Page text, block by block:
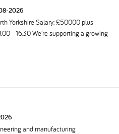
2026
Yorkshire Salary: £50000 plus
- 16.30 We're supporting a growing
and manufacturing